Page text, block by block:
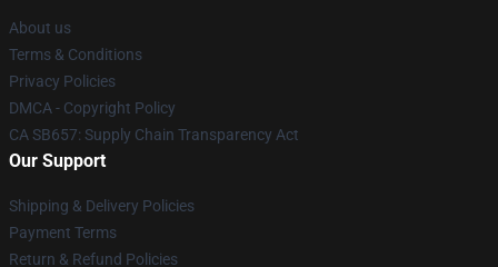
About us
Terms & Conditions
Privacy Policies
DMCA - Copyright Policy
CA SB657: Supply Chain Transparency Act
Our Support
Shipping & Delivery Policies
Payment Terms
Return & Refund Policies